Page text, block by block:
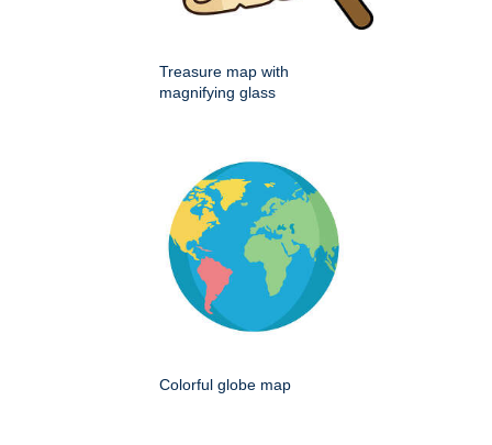
Treasure map with
magnifying glass
Colorful globe map